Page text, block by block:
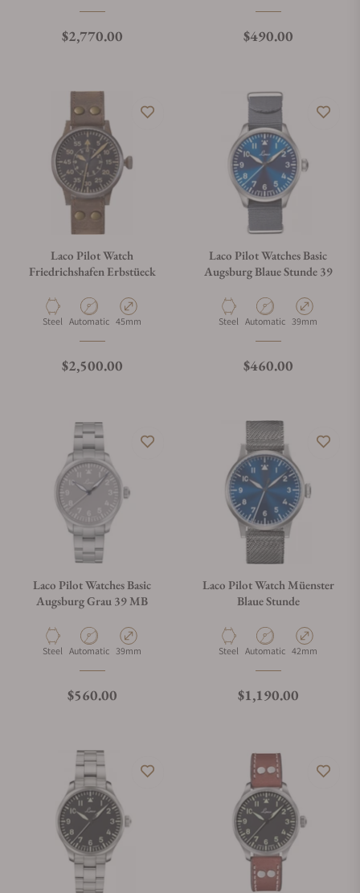
Regular price
$2,770.00 Regular price
$490.00
Laco Pilot Watch
Friedrichshafen Erbstüeck
Material
Steel Movement Type
Automatic Case Diameter
45mm
Regular price
$2,500.00
Laco Pilot Watches Basic
Augsburg Blaue Stunde 39
Material
Steel Movement Type
Automatic Case Diameter
39mm
Regular price
$460.00
Laco Pilot Watches Basic
Augsburg Grau 39 MB
Material
Steel Movement Type
Automatic Case Diameter
39mm
Regular price
$560.00
Laco Pilot Watch Müenster
Blaue Stunde
Material
Steel Movement Type
Automatic Case Diameter
42mm
Regular price
$1,190.00